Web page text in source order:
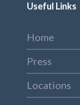
Useful Links
Home
Press
Locations